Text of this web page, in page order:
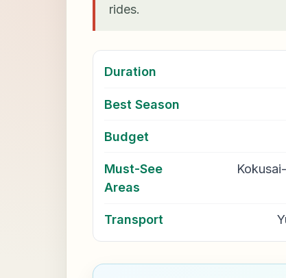
rides.
Duration
Best Season
Budget
Must-See
Areas
Transport